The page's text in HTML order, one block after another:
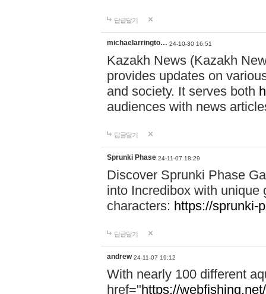
답글달기
michaelarringto… 24-10-30 16:51
Kazakh News (Kazakh
provides updates on
and society. It serves both
audiences with news
답글달기
Sprunki Phase 24-11-07 18:29
Discover Sprunki Phase
into Incredibox with unique
characters: https://sprunki-
답글달기
andrew 24-11-07 19:12
With nearly 100 different
href="https://